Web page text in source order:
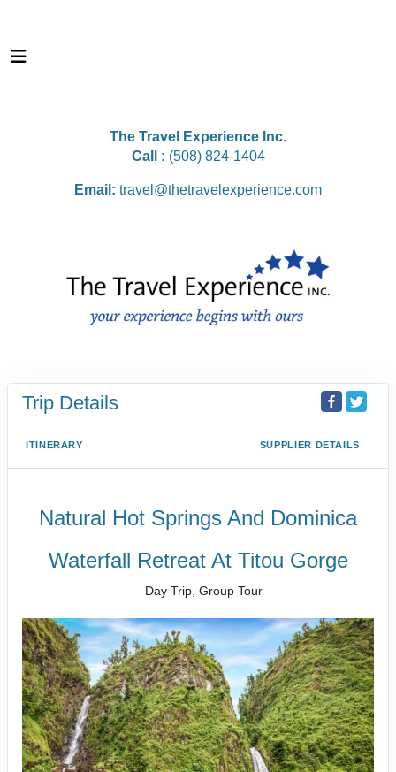
The Travel Experience Inc.
Call : (508) 824-1404
Email: travel@thetravelexperience.com
Trip Details
ITINERARY SUPPLIER DETAILS
Natural Hot Springs And Dominica
Waterfall Retreat At Titou Gorge
Day Trip, Group Tour